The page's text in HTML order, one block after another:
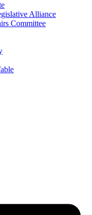
Alliance
Committee